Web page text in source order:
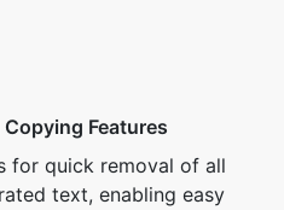
Features
for quick removal of all
text, enabling easy